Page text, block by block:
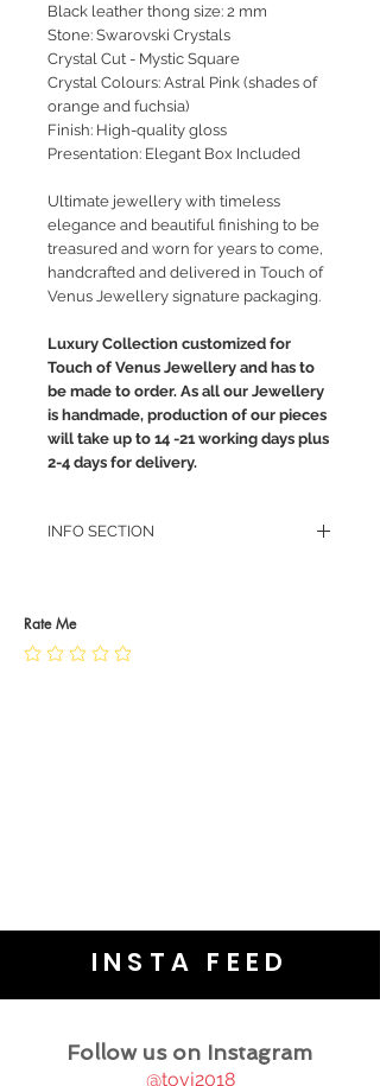
Black leather thong size: 2 mm
Stone: Swarovski Crystals
Crystal Cut - Mystic Square
Crystal Colours: Astral Pink (shades of
orange and fuchsia)
Finish: High-quality gloss
Presentation: Elegant Box Included
Ultimate jewellery with timeless
elegance and beautiful finishing to be
treasured and worn for years to come,
handcrafted and delivered in Touch of
Venus Jewellery signature packaging.
Luxury Collection customized for
Touch of Venus Jewellery and has to
be made to order. As all our Jewellery
is handmade, production of our pieces
will take up to 14 -21 working days plus
2-4 days for delivery.
INFO SECTION
JEWELLERY CARE
Rate Me
INSTA FEED
Follow us on Instagram
@tovj2018